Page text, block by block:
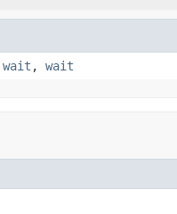
wait , wait